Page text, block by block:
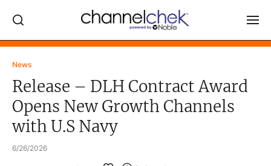
News
Release – DLH Contract Award
Opens New Growth Channels
with U.S Navy
6/26/2026
Log In
MARKET MOVERS